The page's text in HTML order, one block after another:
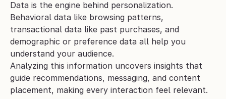
Data is the engine behind personalization.
Behavioral data like browsing patterns,
transactional data like past purchases, and
demographic or preference data all help you
understand your audience.
Analyzing this information uncovers insights that
guide recommendations, messaging, and content
placement, making every interaction feel relevant.